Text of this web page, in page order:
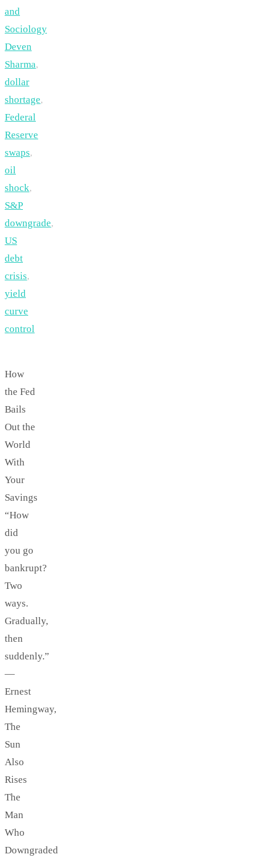
and
Sociology
Deven
Sharma,
dollar
shortage,
Federal
Reserve
swaps,
oil
shock,
S&P
downgrade,
US
debt
crisis,
yield
curve
control
How
the Fed
Bails
Out the
World
With
Your
Savings
“How
did
you go
bankrupt?
Two
ways.
Gradually,
then
suddenly.”
—
Ernest
Hemingway,
The
Sun
Also
Rises
The
Man
Who
Downgraded